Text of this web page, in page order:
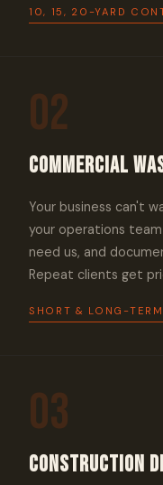
10, 15, 20-YARD
02
Commercial
Your business can't
your operations team
need us, and
Repeat clients get
SHORT & LONG-TERM
03
Construction